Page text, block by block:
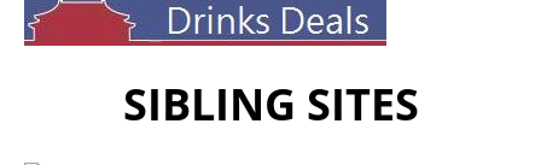
SIBLING SITES